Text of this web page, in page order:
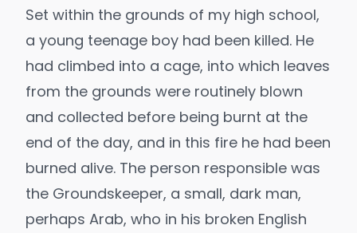
Set within the grounds of my high school,
a young teenage boy had been killed. He
had climbed into a cage, into which leaves
from the grounds were routinely blown
and collected before being burnt at the
end of the day, and in this fire he had been
burned alive. The person responsible was
the Groundskeeper, a small, dark man,
perhaps Arab, who in his broken English